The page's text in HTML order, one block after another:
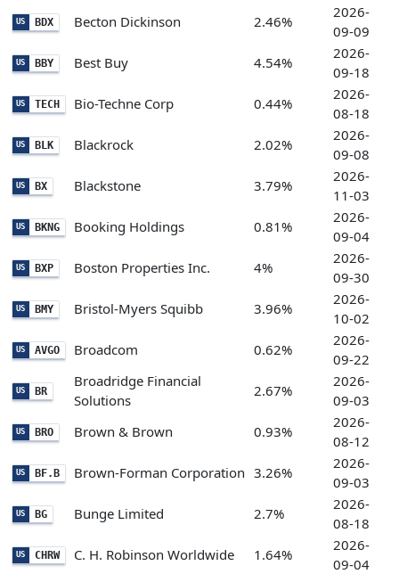
US BDX Becton Dickinson 2.46%
2026-
09-09
US BBY Best Buy 4.54%
2026-
09-18
US TECH Bio-Techne Corp 0.44%
2026-
08-18
US BLK Blackrock 2.02%
2026-
09-08
US BX Blackstone 3.79%
2026-
11-03
US BKNG Booking Holdings 0.81%
2026-
09-04
US BXP Boston Properties Inc. 4%
2026-
09-30
US BMY Bristol-Myers Squibb 3.96%
2026-
10-02
US AVGO Broadcom 0.62%
2026-
09-22
US BR
Broadridge Financial
Solutions
2.67%
2026-
09-03
US BRO Brown & Brown 0.93%
2026-
08-12
US BF.B Brown-Forman Corporation 3.26%
2026-
09-03
US BG Bunge Limited 2.7%
2026-
08-18
US CHRW C. H. Robinson Worldwide 1.64%
2026-
09-04